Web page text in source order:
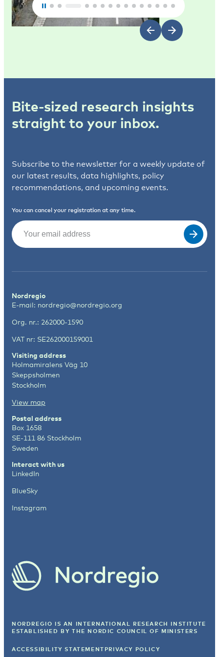
Bite-sized research insights
straight to your inbox.
Subscribe to the newsletter for a weekly update of
our latest results, data highlights, policy
recommendations, and upcoming events.
You can cancel your registration at any time.
Email
Nordregio
E-mail: nordregio@nordregio.org
Org. nr.: 262000-1590
VAT nr: SE262000159001
Visiting address
Holmamiralens Väg 10
Skeppsholmen
Stockholm
View map
Postal address
Box 1658
SE-111 86 Stockholm
Sweden
Interact with us
LinkedIn
BlueSky
Instagram
NORDREGIO IS AN INTERNATIONAL RESEARCH INSTITUTE
ESTABLISHED BY THE NORDIC COUNCIL OF MINISTERS
ACCESSIBILITY STATEMENT PRIVACY POLICY